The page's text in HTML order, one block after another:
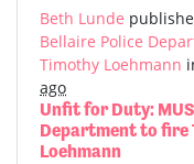
Beth Lunde
Bellaire Police
Timothy Loehmann
ago
Unfit for Duty:
Department to fire
Loehmann